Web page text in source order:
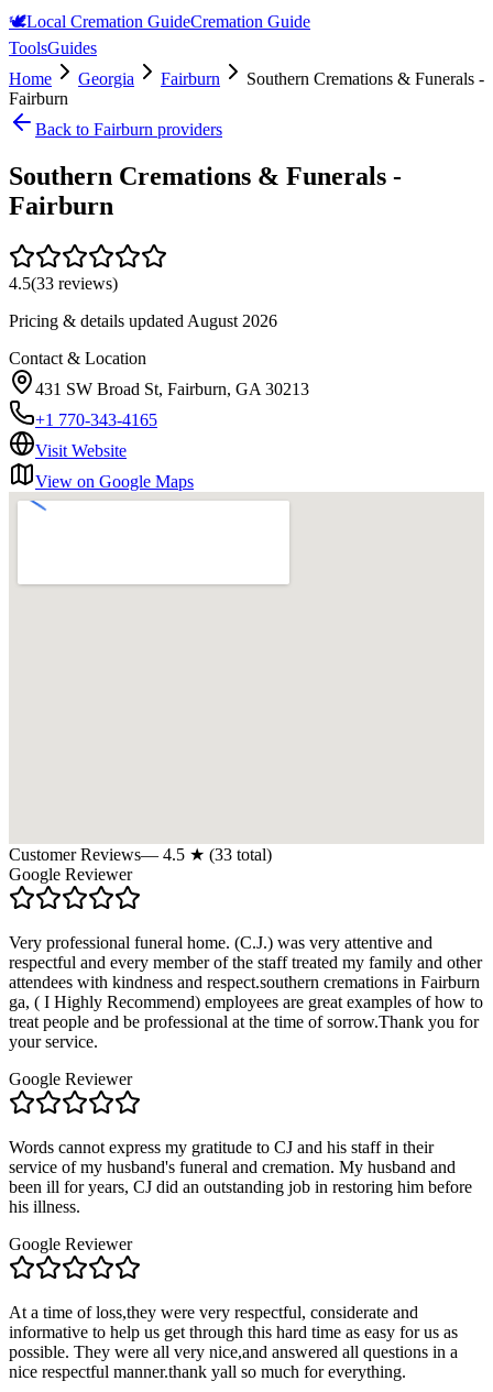
🕊️Local Cremation GuideCremation Guide
ToolsGuides
Home
Georgia Fairburn
Southern Cremations & Funerals -
Fairburn
Back to Fairburn providers
Southern Cremations & Funerals -
Fairburn
4.5(33 reviews)
Pricing & details updated August 2026
Contact & Location
431 SW Broad St, Fairburn, GA 30213
+1 770-343-4165
Visit Website
View on Google Maps
Customer Reviews— 4.5 ★ (33 total)
Google Reviewer
Very professional funeral home. (C.J.) was very attentive and
respectful and every member of the staff treated my family and other
attendees with kindness and respect.southern cremations in Fairburn
ga, ( I Highly Recommend) employees are great examples of how to
treat people and be professional at the time of sorrow.Thank you for
your service.
Google Reviewer
Words cannot express my gratitude to CJ and his staff in their
service of my husband's funeral and cremation. My husband and
been ill for years, CJ did an outstanding job in restoring him before
his illness.
Google Reviewer
At a time of loss,they were very respectful, considerate and
informative to help us get through this hard time as easy for us as
possible. They were all very nice,and answered all questions in a
nice respectful manner.thank yall so much for everything.